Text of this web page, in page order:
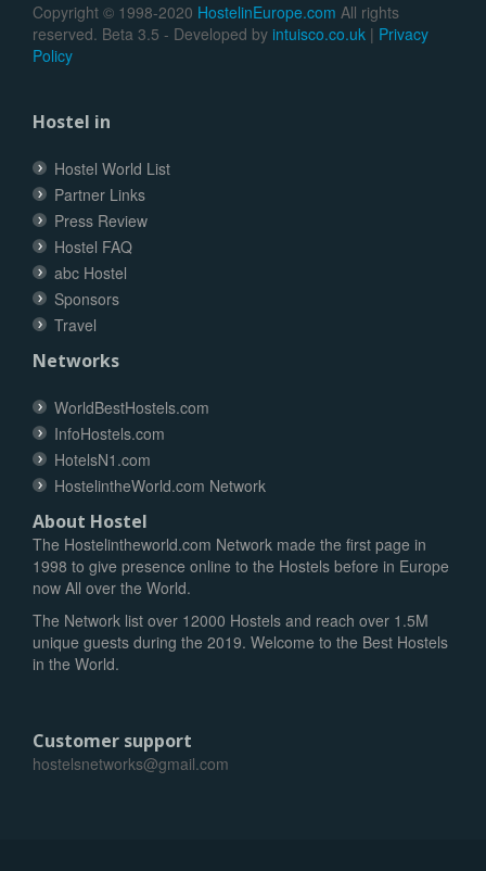
Copyright © 1998-2020 HostelinEurope.com All rights
reserved. Beta 3.5 - Developed by intuisco.co.uk | Privacy
Policy
Hostel in
Hostel World List
Partner Links
Press Review
Hostel FAQ
abc Hostel
Sponsors
Travel
Networks
WorldBestHostels.com
InfoHostels.com
HotelsN1.com
HostelintheWorld.com Network
About Hostel
The Hostelintheworld.com Network made the first page in
1998 to give presence online to the Hostels before in Europe
now All over the World.
The Network list over 12000 Hostels and reach over 1.5M
unique guests during the 2019. Welcome to the Best Hostels
in the World.
Customer support
hostelsnetworks@gmail.com